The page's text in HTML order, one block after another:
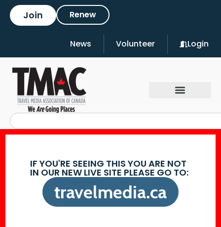
Join Renew
News Volunteer Login
IF YOU'RE SEEING THIS YOU ARE NOT
IN OUR NEW LIVE SITE PLEASE GO TO:
travelmedia.ca